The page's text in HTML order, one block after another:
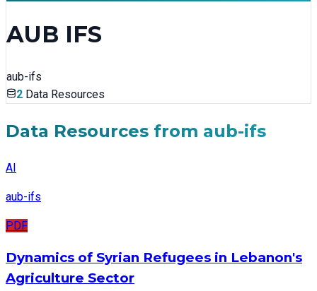
AUB IFS
aub-ifs
2 Data Resources
Data Resources from aub-ifs
AI
aub-ifs
PDF
Dynamics of Syrian Refugees in Lebanon's
Agriculture Sector